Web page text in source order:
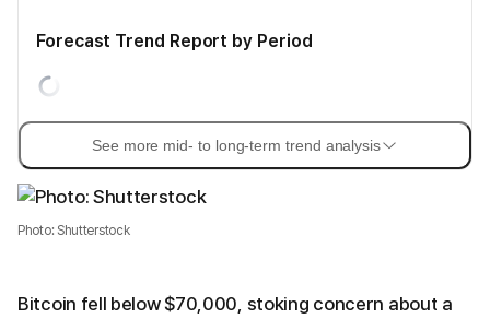
Forecast Trend Report by Period
See more mid- to long-term trend analysis
Photo: Shutterstock
Bitcoin fell below $70,000, stoking concern about a